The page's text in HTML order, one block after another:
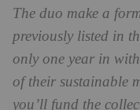
The duo make a
previously listed in
only one year in
of their sustainable
you’ll fund the